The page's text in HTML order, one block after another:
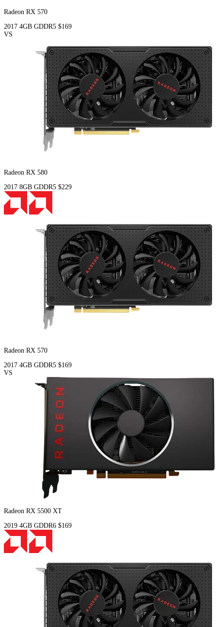
Radeon RX 570
2017 4GB GDDR5 $169
VS
Radeon RX 580
2017 8GB GDDR5 $229
Radeon RX 570
2017 4GB GDDR5 $169
VS
Radeon RX 5500 XT
2019 4GB GDDR6 $169